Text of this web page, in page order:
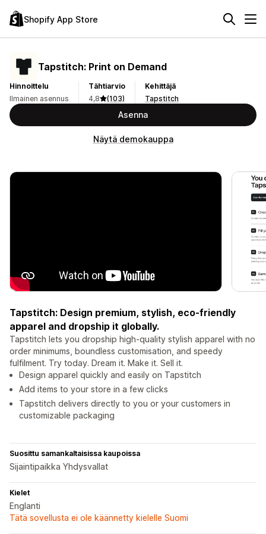
Shopify App Store
Tapstitch: Print on Demand
Hinnoittelu
Ilmainen asennus
Tähtiarvio
4,8
(103)
Kehittäjä
Tapstitch
Asenna
Näytä demokauppa
Tapstitch: Design premium, stylish, eco-friendly
apparel and dropship it globally.
Tapstitch lets you dropship high-quality stylish apparel with no
order minimums, boundless customisation, and speedy
fulfilment. Try today. Dream it. Make it. Sell it.
Design apparel quickly and easily on Tapstitch
Add items to your store in a few clicks
Tapstitch delivers directly to you or your customers in
customizable packaging
Suosittu samankaltaisissa kaupoissa
Sijaintipaikka Yhdysvallat
Kielet
Englanti
Tätä sovellusta ei ole käännetty kielelle Suomi